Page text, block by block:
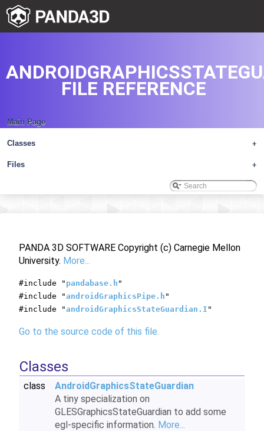
Main Page
+
Classes
+
Files
FILE REFERENCE
PANDA 3D SOFTWARE Copyright (c) Carnegie Mellon
University. More...
#include " pandabase.h "
#include "androidGraphicsPipe.h "
#include "androidGraphicsStateGuardian.I "
Go to the source code of this file.
Classes
class
AndroidGraphicsStateGuardian
A tiny specialization on
GLESGraphicsStateGuardian to add some
egl-specific information. More...